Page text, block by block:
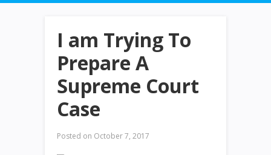
I am Trying To
Prepare A
Supreme Court
Case
Posted on October 7, 2017